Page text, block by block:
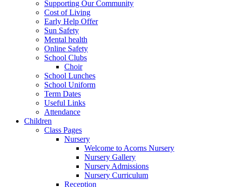
Supporting Our Community
Cost of Living
Early Help Offer
Sun Safety
Mental health
Online Safety
School Clubs
Choir
School Lunches
School Uniform
Term Dates
Useful Links
Attendance
Children
Class Pages
Nursery
Welcome to Acorns Nursery
Nursery Gallery
Nursery Admissions
Nursery Curriculum
Reception